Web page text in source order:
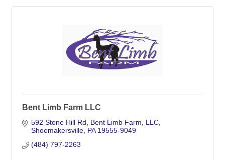
Bent Limb Farm LLC
592 Stone Hill Rd
Bent Limb Farm, LLC
Shoemakersville PA 19555-9049
(484) 797-2263